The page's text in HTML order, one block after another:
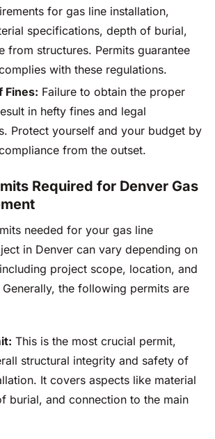
for gas line installation,
specifications, depth of burial,
from structures. Permits guarantee
with these regulations.
Fines: Failure to obtain the proper
in hefty fines and legal
Protect yourself and your budget by
from the outset.
Required for Denver Gas
needed for your gas line
in Denver can vary depending on
project scope, location, and
the following permits are
This is the most crucial permit,
structural integrity and safety of
It covers aspects like material
burial, and connection to the main